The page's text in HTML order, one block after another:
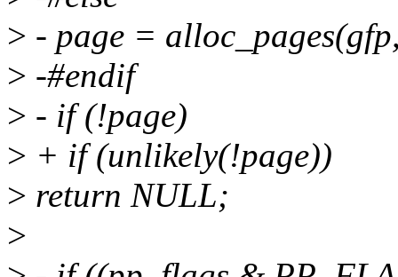
> - page =
> -#endif
> - if (!page)
> + if (unlikely(!page))
> return NULL;
>